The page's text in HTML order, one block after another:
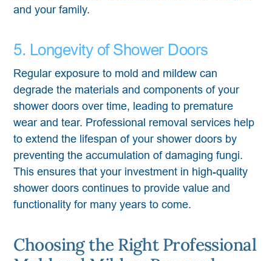
and your family.
5. Longevity of Shower Doors
Regular exposure to mold and mildew can
degrade the materials and components of your
shower doors over time, leading to premature
wear and tear. Professional removal services help
to extend the lifespan of your shower doors by
preventing the accumulation of damaging fungi.
This ensures that your investment in high-quality
shower doors continues to provide value and
functionality for many years to come.
Choosing the Right Professional